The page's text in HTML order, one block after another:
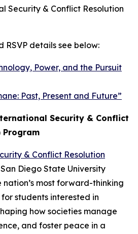
Security & Conflict Resolution
RSVP details see below:
Power, and the Pursuit
Past, Present and Future”
Security & Conflict
Program
& Conflict Resolution
Diego State University
nation’s most forward-thinking
students interested in
how societies manage
and foster peace in a